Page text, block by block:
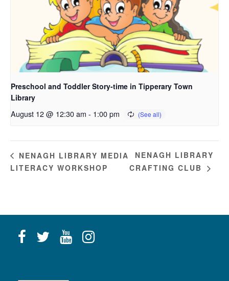
Preschool and Toddler Story-time in Tipperary Town
Library
August 12 @ 12:30 am - 1:00 pm
NENAGH LIBRARY MEDIA
LITERACY WORKSHOP
NENAGH LIBRARY
CRAFTING CLUB